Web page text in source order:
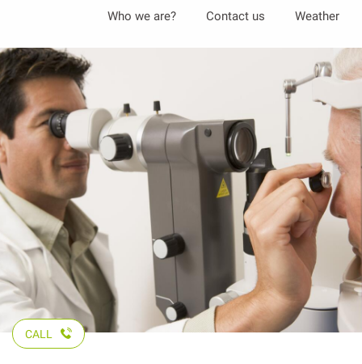
contenu
principal
Who we are? Contact us Weather
CALL